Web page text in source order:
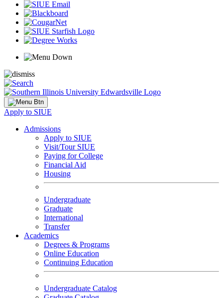
Apply to SIUE
Admissions
Apply to SIUE
Visit/Tour SIUE
Paying for College
Financial Aid
Housing
Undergraduate
Graduate
International
Transfer
Academics
Degrees & Programs
Online Education
Continuing Education
Undergraduate Catalog